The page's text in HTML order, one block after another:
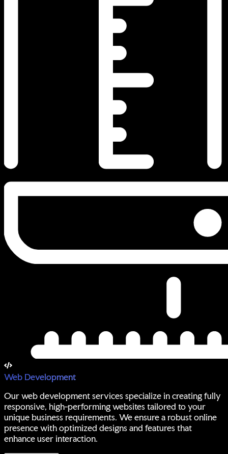
Web Development
Our web development services specialize in creating fully
responsive, high-performing websites tailored to your
unique business requirements. We ensure a robust online
presence with optimized designs and features that
enhance user interaction.